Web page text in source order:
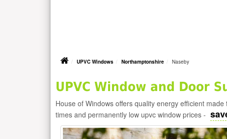
UPVC Windows Northamptonshire Naseby
UPVC Window and Door
House of Windows offers quality energy efficient made
times and permanently low upvc window prices -